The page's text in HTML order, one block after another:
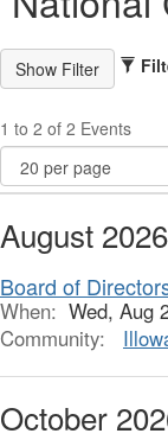
1 to 2 of 2 Events
August 2026
Board of
When: Wed, Aug
Community:
October